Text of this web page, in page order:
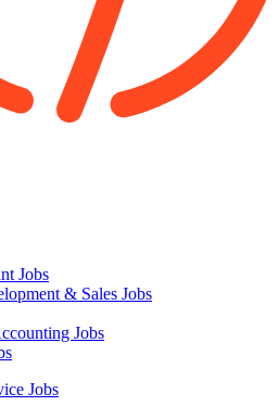
Jobs
& Sales Jobs
Jobs
Jobs